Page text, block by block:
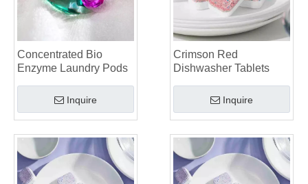
The Future of Sustainable Cleaning: Why Refill Shops Are Embracing Bulk Unpacked Laundry Detergent Sheets
Top 6 Commercial Dishwasher Detergent Suppliers in The World (2026 OEM & Buyer's Guide)
Choosing The Best Washing Machine Cleaner Tablets for Hard Water
Concentrated Bio
Enzyme Laundry Pods
Inquire
Crimson Red
Dishwasher Tablets
Inquire